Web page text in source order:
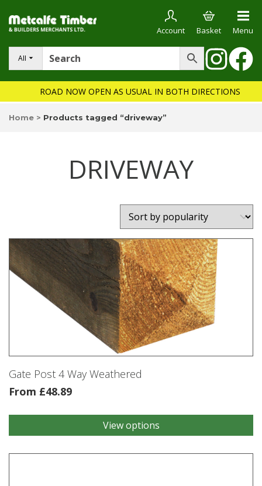
All
Account Basket Menu
ROAD NOW OPEN AS USUAL IN BOTH DIRECTIONS
Home > Products tagged “driveway”
DRIVEWAY
Gate Post 4 Way Weathered
From £48.89
View options
has